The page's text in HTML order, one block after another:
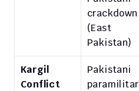
crackdown
(East
Pakistan)
Kargil
Conflict
Pakistani
paramilitar